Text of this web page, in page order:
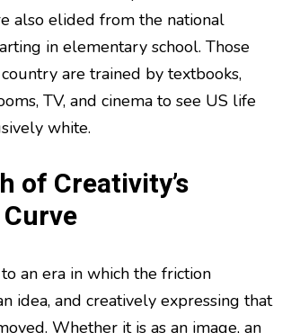
also elided from the national
in elementary school. Those
are trained by textbooks,
TV, and cinema to see US life
white.
of Creativity’s
an era in which the friction
idea, and creatively expressing that
Whether it is as an image, an